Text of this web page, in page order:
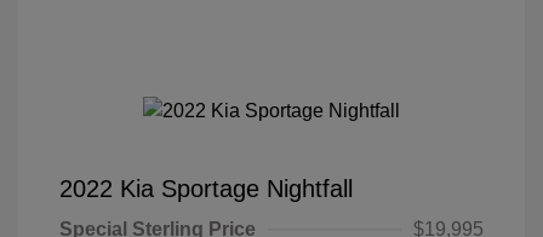
2022 Kia Sportage Nightfall
Special Sterling Price
$19,995